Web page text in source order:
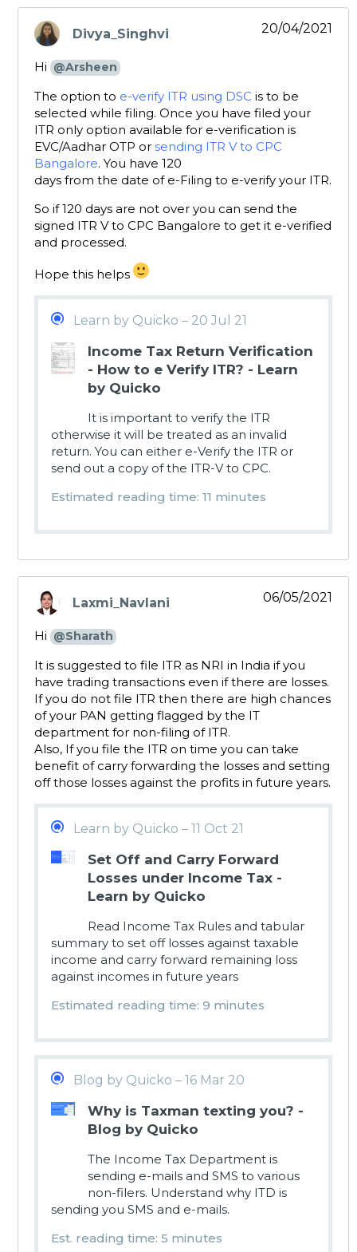
Divya_Singhvi
says:
20/04/2021
Hi @Arsheen
The option to e-verify ITR using DSC is to be
selected while filing. Once you have filed your
ITR only option available for e-verification is
EVC/Aadhar OTP or sending ITR V to CPC
Bangalore. You have 120
days from the date of e-Filing to e-verify your ITR.
So if 120 days are not over you can send the
signed ITR V to CPC Bangalore to get it e-verified
and processed.
Hope this helps
Learn by Quicko – 20 Jul 21
Income Tax Return Verification
- How to e Verify ITR? - Learn
by Quicko
It is important to verify the ITR
otherwise it will be treated as an invalid
return. You can either e-Verify the ITR or
send out a copy of the ITR-V to CPC.
Estimated reading time: 11 minutes
Laxmi_Navlani
says:
06/05/2021
Hi @Sharath
It is suggested to file ITR as NRI in India if you
have trading transactions even if there are losses.
If you do not file ITR then there are high chances
of your PAN getting flagged by the IT
department for non-filing of ITR.
Also, If you file the ITR on time you can take
benefit of carry forwarding the losses and setting
off those losses against the profits in future years.
Learn by Quicko – 11 Oct 21
Set Off and Carry Forward
Losses under Income Tax -
Learn by Quicko
Read Income Tax Rules and tabular
summary to set off losses against taxable
income and carry forward remaining loss
against incomes in future years
Estimated reading time: 9 minutes
Blog by Quicko – 16 Mar 20
Why is Taxman texting you? -
Blog by Quicko
The Income Tax Department is
sending e-mails and SMS to various
non-filers. Understand why ITD is
sending you SMS and e-mails.
Est. reading time: 5 minutes